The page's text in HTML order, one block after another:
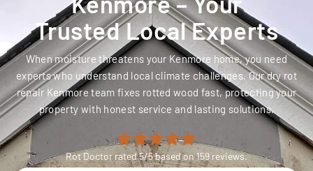
Trusted Local Experts
When moisture threatens your Kenmore home, you need
experts who understand local climate challenges. Our dry rot
repair Kenmore team fixes rotted wood fast, protecting your
property with honest service and lasting solutions.
Rot Doctor rated5/5 based on159 reviews.